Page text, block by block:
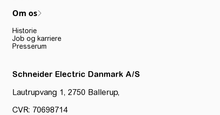
Om os
Historie
Job og karriere
Presserum
Schneider Electric Danmark A/S
Lautrupvang 1, 2750 Ballerup,
CVR: 70698714